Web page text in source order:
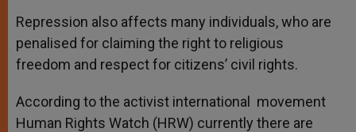
Repression also affects many individuals, who are
penalised for claiming the right to religious
freedom and respect for citizens’ civil rights.
According to the activist international movement
Human Rights Watch (HRW) currently there are